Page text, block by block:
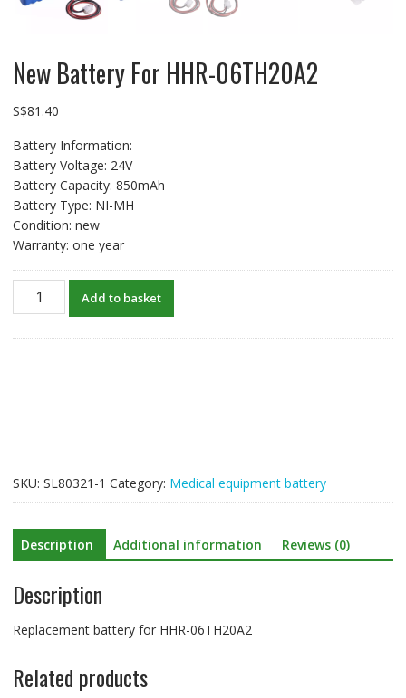
New Battery For HHR-06TH20A2
S$81.40
Battery Information:
Battery Voltage: 24V
Battery Capacity: 850mAh
Battery Type: NI-MH
Condition: new
Warranty: one year
New
Battery
Add to basket
SKU: SL80321-1 Category: Medical equipment battery
Description Additional information Reviews (0)
Description
Replacement battery for HHR-06TH20A2
Related products